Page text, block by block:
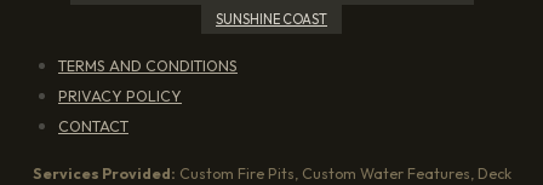
SUNSHINE COAST
TERMS AND CONDITIONS
PRIVACY POLICY
CONTACT
Services Provided: Custom Fire Pits, Custom Water Features, Deck